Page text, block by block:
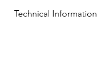
Technical Information